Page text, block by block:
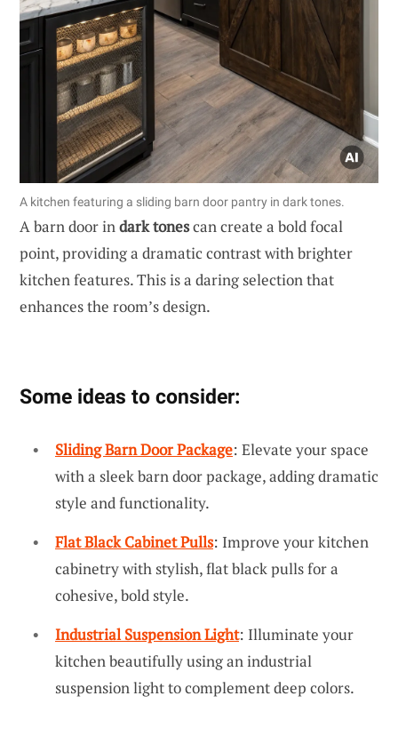
A kitchen featuring a sliding barn door pantry in dark tones.
A barn door indark tonescan create a bold focal
point, providing a dramatic contrast with brighter
kitchen features. This is a daring selection that
enhances the room’s design.
Some ideas to consider:
Sliding Barn Door Package: Elevate your space
with a sleek barn door package, adding dramatic
style and functionality.
Flat Black Cabinet Pulls: Improve your kitchen
cabinetry with stylish, flat black pulls for a
cohesive, bold style.
Industrial Suspension Light: Illuminate your
kitchen beautifully using an industrial
suspension light to complement deep colors.